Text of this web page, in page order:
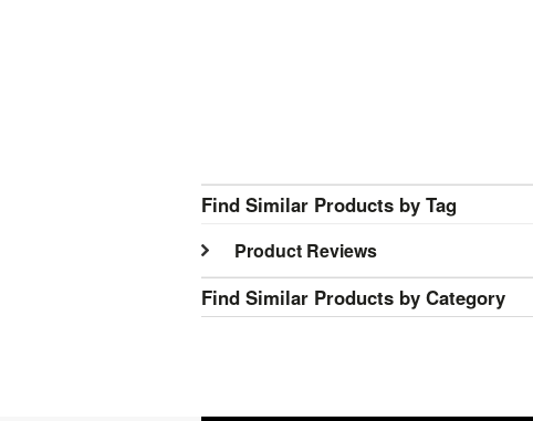
Find Similar Products by Tag
Product Reviews
Find Similar Products by Category